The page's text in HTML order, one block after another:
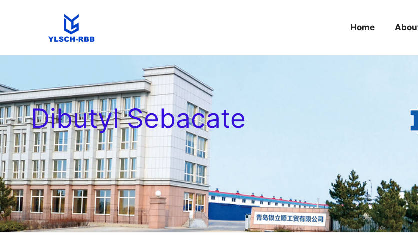
Home
Dibutyl Sebacate